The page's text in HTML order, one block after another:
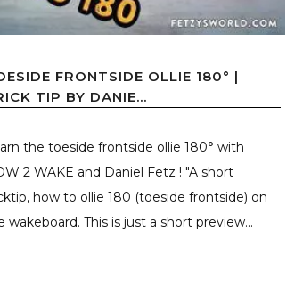
FRONTSIDE OLLIE 180° |
TIP BY DANIE...
the toeside frontside ollie 180° with
2 WAKE and Daniel Fetz ! "A short
how to ollie 180 (toeside frontside) on
wakeboard. This is just a short preview...